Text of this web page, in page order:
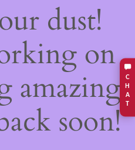
C
H
A
T
dust!
on
amazing
soon!